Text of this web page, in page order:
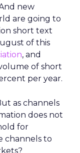
new
are going to
short text
of this
, and
of short
per year.
as channels
does not
for
channels to